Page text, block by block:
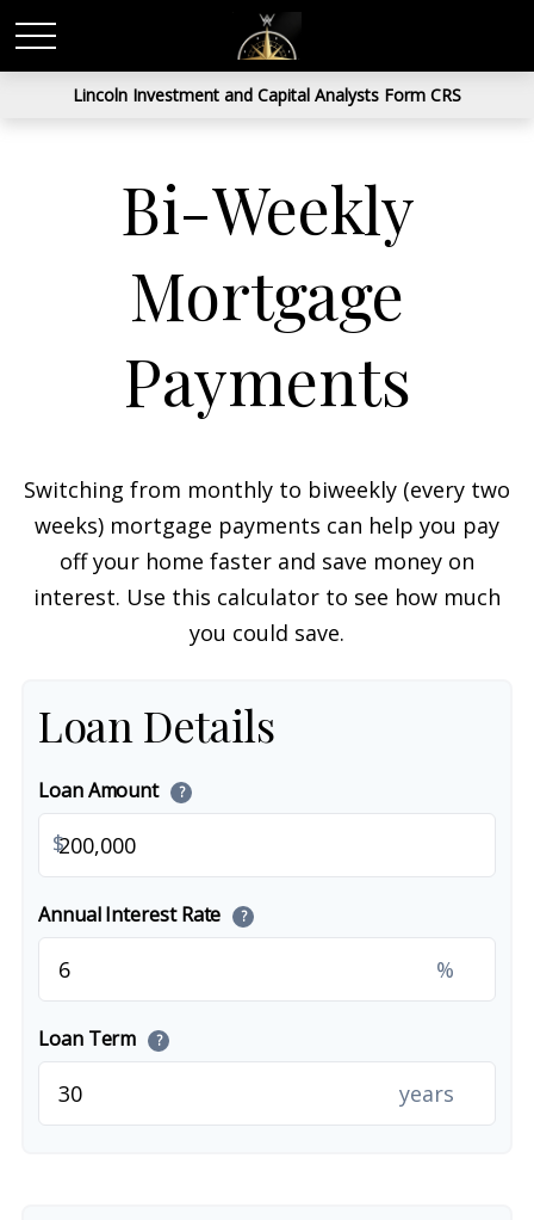
Lincoln Investment and Capital Analysts Form CRS
Bi-Weekly
Mortgage
Payments
Switching from monthly to biweekly (every two
weeks) mortgage payments can help you pay
off your home faster and save money on
interest. Use this calculator to see how much
you could save.
Loan Details
Loan Amount ?
$
Annual Interest Rate ?
%
Loan Term ?
years